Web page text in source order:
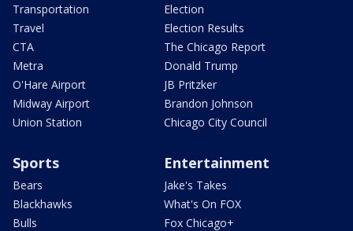
Transportation
Travel
CTA
Metra
O'Hare Airport
Midway Airport
Union Station
Election
Election Results
The Chicago Report
Donald Trump
JB Pritzker
Brandon Johnson
Chicago City Council
Sports
Bears
Blackhawks
Bulls
Entertainment
Jake's Takes
What's On FOX
Fox Chicago+